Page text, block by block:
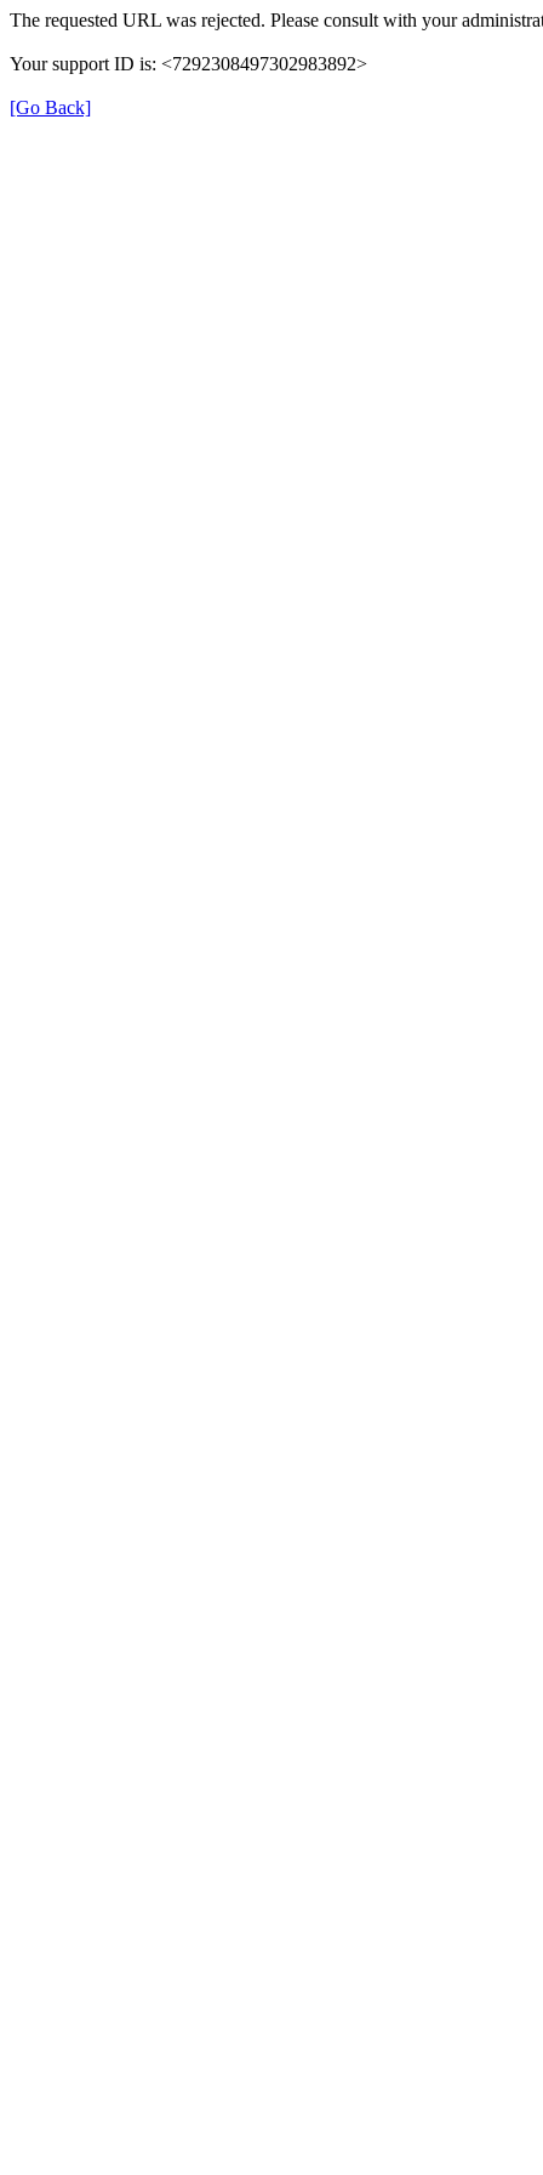
The requested URL was rejected. Please consult with your
Your support ID is: <7292308497302983892>
[Go Back]